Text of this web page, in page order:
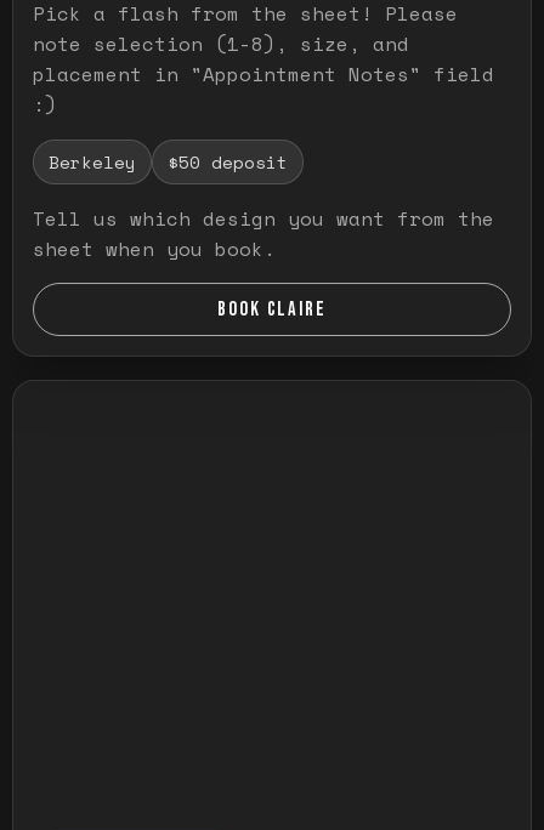
Pick a flash from the sheet! Please
note selection (1-8), size, and
placement in "Appointment Notes" field
:)
Berkeley $50 deposit
Tell us which design you want from the
sheet when you book.
BOOK CLAIRE